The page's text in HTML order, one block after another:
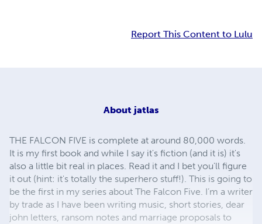
Report This Content to Lulu
About jatlas
THE FALCON FIVE is complete at around 80,000 words.
It is my first book and while I say it's fiction (and it is) it's
also a little bit real in places. Read it and I bet you'll figure
it out (hint: it's totally the superhero stuff!). This is going to
be the first in my series about The Falcon Five. I’m a writer
by trade as I have been writing music, short stories, dear
john letters, ransom notes and marriage proposals to